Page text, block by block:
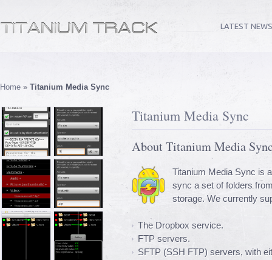
LATEST NEWS
Home » Titanium Media Sync
Titanium Media Sync
About Titanium Media
Titanium Media Sync is
sync a set of folders
storage. We currently
The Dropbox service.
FTP servers.
SFTP (SSH FTP) servers, with